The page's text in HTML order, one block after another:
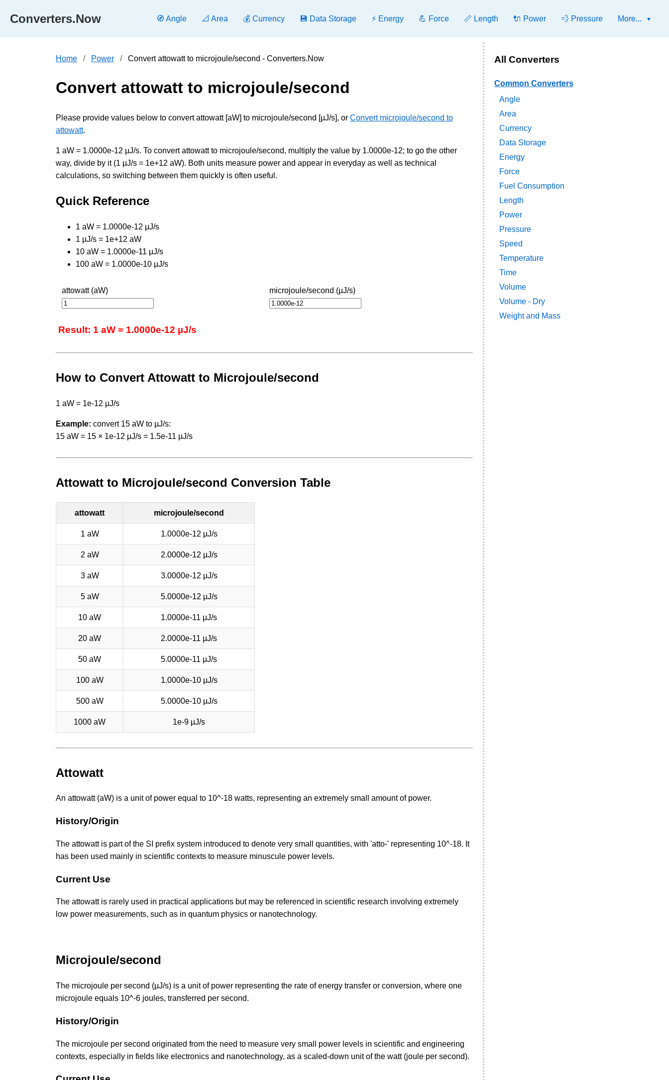
Converters.Now 🧭 Angle 📐 Area 💰 Currency 💾 Data Storage ⚡ Energy 💪 Force 📏 Length 🔌 Power 💨 Pressure More...
Home Power Convert attowatt to microjoule/second - Converters.Now
Convert attowatt to microjoule/second
Please provide values below to convert attowatt [aW] to microjoule/second [µJ/s], or Convert microjoule/second to
attowatt.
1 aW = 1.0000e-12 µJ/s. To convert attowatt to microjoule/second, multiply the value by 1.0000e-12; to go the other
way, divide by it (1 µJ/s = 1e+12 aW). Both units measure power and appear in everyday as well as technical
calculations, so switching between them quickly is often useful.
Quick Reference
1 aW = 1.0000e-12 µJ/s
1 µJ/s = 1e+12 aW
10 aW = 1.0000e-11 µJ/s
100 aW = 1.0000e-10 µJ/s
attowatt (aW) microjoule/second (µJ/s)
Result: 1 aW = 1.0000e-12 µJ/s
How to Convert Attowatt to Microjoule/second
1 aW = 1e-12 µJ/s
Example: convert 15 aW to µJ/s:
15 aW = 15 × 1e-12 µJ/s = 1.5e-11 µJ/s
Attowatt to Microjoule/second Conversion Table
attowatt microjoule/second
1 aW 1.0000e-12 µJ/s
2 aW 2.0000e-12 µJ/s
3 aW 3.0000e-12 µJ/s
5 aW 5.0000e-12 µJ/s
10 aW 1.0000e-11 µJ/s
20 aW 2.0000e-11 µJ/s
50 aW 5.0000e-11 µJ/s
100 aW 1.0000e-10 µJ/s
500 aW 5.0000e-10 µJ/s
1000 aW 1e-9 µJ/s
Attowatt
An attowatt (aW) is a unit of power equal to 10^-18 watts, representing an extremely small amount of power.
History/Origin
The attowatt is part of the SI prefix system introduced to denote very small quantities, with 'atto-' representing 10^-18. It
has been used mainly in scientific contexts to measure minuscule power levels.
Current Use
The attowatt is rarely used in practical applications but may be referenced in scientific research involving extremely
low power measurements, such as in quantum physics or nanotechnology.
Microjoule/second
The microjoule per second (µJ/s) is a unit of power representing the rate of energy transfer or conversion, where one
microjoule equals 10^-6 joules, transferred per second.
History/Origin
The microjoule per second originated from the need to measure very small power levels in scientific and engineering
contexts, especially in fields like electronics and nanotechnology, as a scaled-down unit of the watt (joule per second).
All Converters
Common Converters
Angle
Area
Currency
Data Storage
Energy
Force
Fuel Consumption
Length
Power
Pressure
Speed
Temperature
Time
Volume
Volume - Dry
Weight and Mass